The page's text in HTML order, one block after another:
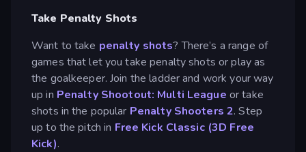
Take Penalty Shots
Want to take penalty shots? There’s a range of
games that let you take penalty shots or play as
the goalkeeper. Join the ladder and work your way
up in Penalty Shootout: Multi League or take
shots in the popular Penalty Shooters 2. Step
up to the pitch in Free Kick Classic (3D Free
Kick).